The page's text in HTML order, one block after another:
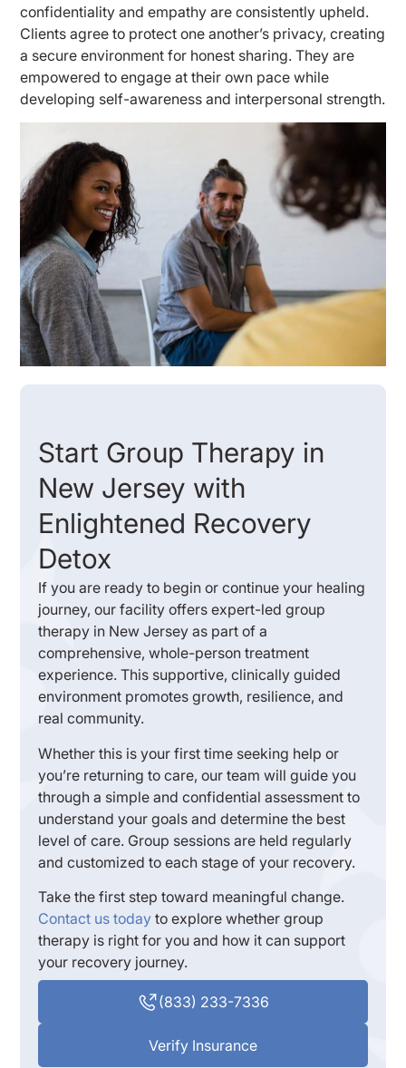
confidentiality and empathy are consistently upheld.
Clients agree to protect one another’s privacy, creating
a secure environment for honest sharing. They are
empowered to engage at their own pace while
developing self-awareness and interpersonal strength.
Start Group Therapy in
New Jersey with
Enlightened Recovery
Detox
If you are ready to begin or continue your healing
journey, our facility offers expert-led group
therapy in New Jersey as part of a
comprehensive, whole-person treatment
experience. This supportive, clinically guided
environment promotes growth, resilience, and
real community.
Whether this is your first time seeking help or
you’re returning to care, our team will guide you
through a simple and confidential assessment to
understand your goals and determine the best
level of care. Group sessions are held regularly
and customized to each stage of your recovery.
Take the first step toward meaningful change.
Contact us today to explore whether group
therapy is right for you and how it can support
your recovery journey.
(833) 233-7336
Verify Insurance